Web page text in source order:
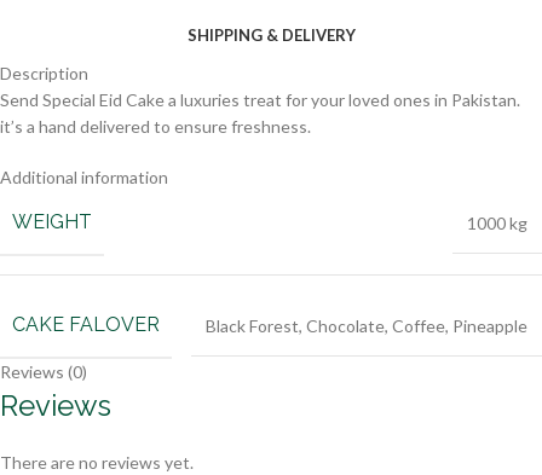
SHIPPING & DELIVERY
Description
Send Special Eid Cake a luxuries treat for your loved ones in Pakistan.
it’s a hand delivered to ensure freshness.
Additional information
WEIGHT 1000 kg
CAKE FALOVER Black Forest, Chocolate, Coffee, Pineapple
Reviews (0)
Reviews
There are no reviews yet.